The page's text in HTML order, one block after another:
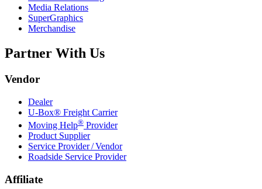
Media Relations
SuperGraphics
Merchandise
Partner With Us
Vendor
Dealer
U-Box® Freight Carrier
Moving Help® Provider
Product Supplier
Service Provider / Vendor
Roadside Service Provider
Affiliate